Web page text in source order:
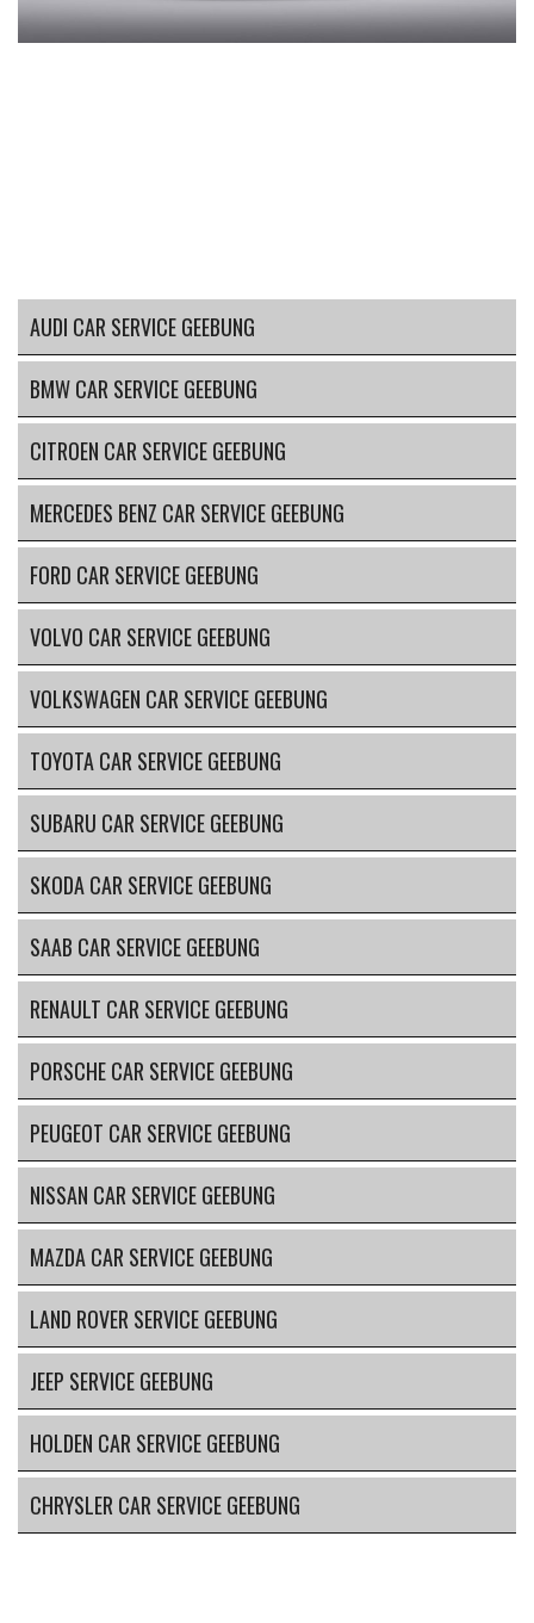
AUDI CAR SERVICE GEEBUNG
BMW CAR SERVICE GEEBUNG
CITROEN CAR SERVICE GEEBUNG
MERCEDES BENZ CAR SERVICE GEEBUNG
FORD CAR SERVICE GEEBUNG
VOLVO CAR SERVICE GEEBUNG
VOLKSWAGEN CAR SERVICE GEEBUNG
TOYOTA CAR SERVICE GEEBUNG
SUBARU CAR SERVICE GEEBUNG
SKODA CAR SERVICE GEEBUNG
SAAB CAR SERVICE GEEBUNG
RENAULT CAR SERVICE GEEBUNG
PORSCHE CAR SERVICE GEEBUNG
PEUGEOT CAR SERVICE GEEBUNG
NISSAN CAR SERVICE GEEBUNG
MAZDA CAR SERVICE GEEBUNG
LAND ROVER SERVICE GEEBUNG
JEEP SERVICE GEEBUNG
HOLDEN CAR SERVICE GEEBUNG
CHRYSLER CAR SERVICE GEEBUNG